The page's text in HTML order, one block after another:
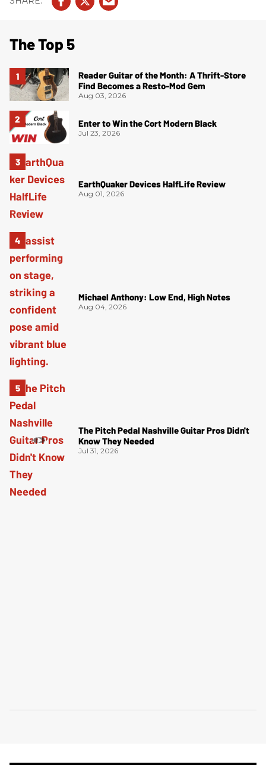
The Top 5
Reader Guitar of the Month: A Thrift-Store
Find Becomes a Resto-Mod Gem
Aug 03, 2026
Enter to Win the Cort Modern Black
Jul 23, 2026
EarthQuaker Devices HalfLife Review
Aug 01, 2026
Michael Anthony: Low End, High Notes
Aug 04, 2026
The Pitch Pedal Nashville Guitar Pros Didn't
Know They Needed
Jul 31, 2026